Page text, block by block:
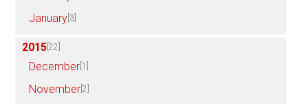
January [3]
2015 [22]
December [1]
November [2]